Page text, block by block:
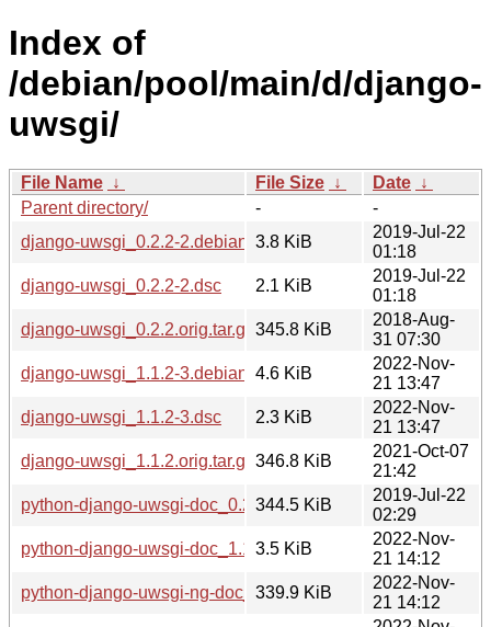
Index of
/debian/pool/main/d/django-
uwsgi/
File Name ↓ File Size ↓ Date ↓
Parent directory/
-
-
django-uwsgi_0.2.2-2.debian.tar.xz
3.8 KiB
2019-Jul-22
01:18
django-uwsgi_0.2.2-2.dsc
2.1 KiB
2019-Jul-22
01:18
django-uwsgi_0.2.2.orig.tar.gz 345.8 KiB
2018-Aug-
31 07:30
django-uwsgi_1.1.2-3.debian.tar.xz
4.6 KiB
2022-Nov-
21 13:47
django-uwsgi_1.1.2-3.dsc
2.3 KiB
2022-Nov-
21 13:47
django-uwsgi_1.1.2.orig.tar.gz 346.8 KiB
2021-Oct-07
21:42
python-django-uwsgi-doc_0.2.2-2_all.deb
344.5 KiB
2019-Jul-22
02:29
python-django-uwsgi-doc_1.1.2-3_all.deb
3.5 KiB
2022-Nov-
21 14:12
python-django-uwsgi-ng-doc_1.1.2-3_all.deb
339.9 KiB
2022-Nov-
21 14:12